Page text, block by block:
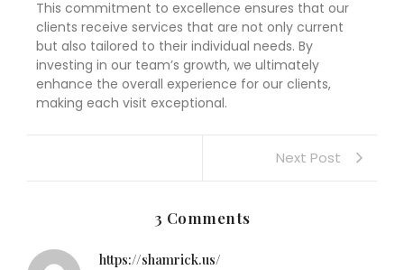
This commitment to excellence ensures that our
clients receive services that are not only current
but also tailored to their individual needs. By
investing in our team’s growth, we ultimately
enhance the overall experience for our clients,
making each visit exceptional.
Next Post
3 Comments
https://shamrick.us/